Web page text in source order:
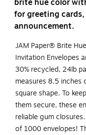
brite hue color
for greeting
announcement.
JAM Paper® Brite
Invitation Envelopes
30% recycled, 24lb
measures 8.5 inches
square shape. To
them secure, these
reliable gum
of 1000 envelopes!